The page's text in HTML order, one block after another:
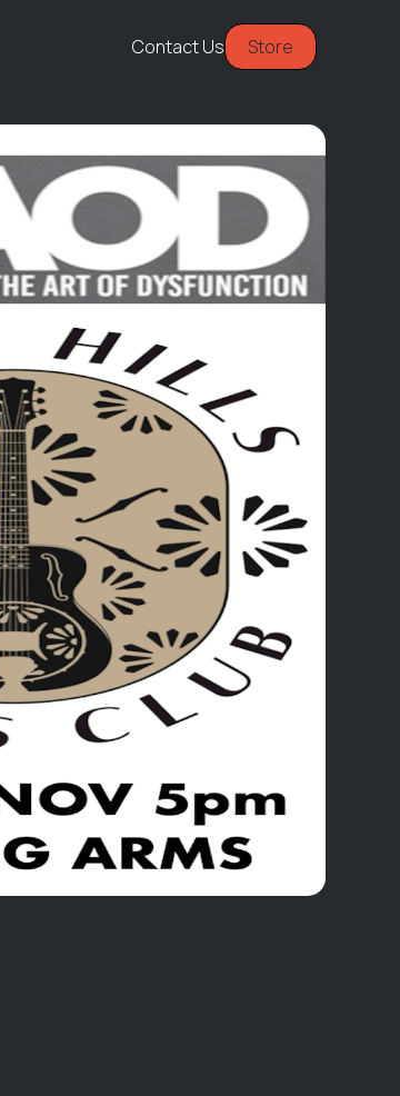
Contact Us Store